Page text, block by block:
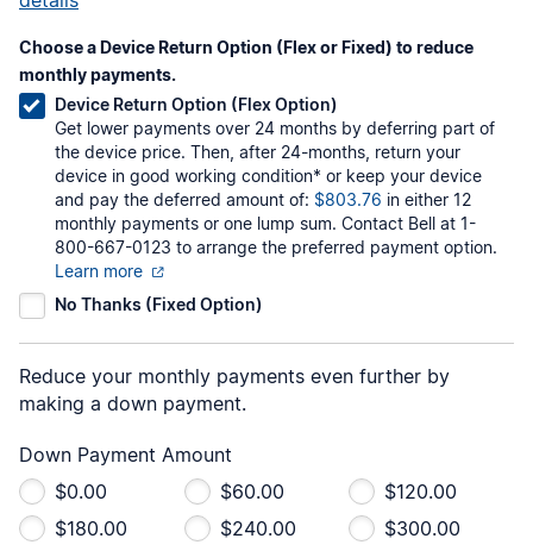
Choose a Device Return Option (Flex or Fixed) to reduce
monthly payments.
Device Return Option (Flex Option)
Get lower payments over 24 months by deferring part of
the device price. Then, after 24-months, return your
device in good working condition* or keep your device
and pay the deferred amount of: $803.76 in either 12
monthly payments or one lump sum. Contact Bell at 1-
800-667-0123 to arrange the preferred payment option.
Learn more
No Thanks (Fixed Option)
Reduce your monthly payments even further by
making a down payment.
Down Payment Amount
$0.00
$60.00
$120.00
$180.00
$240.00
$300.00